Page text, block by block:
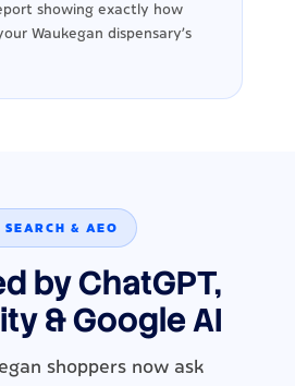
showing exactly how
Waukegan dispensary's
SEARCH & AEO
by ChatGPT,
& Google AI
shoppers now ask